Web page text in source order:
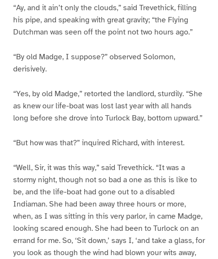
“Ay, and it ain’t only the clouds,” said Trevethick, filling
his pipe, and speaking with great gravity; “the Flying
Dutchman was seen off the point not two hours ago.”
“By old Madge, I suppose?” observed Solomon,
derisively.
“Yes, by old Madge,” retorted the landlord, sturdily. “She
as knew our life-boat was lost last year with all hands
long before she drove into Turlock Bay, bottom upward.”
“But how was that?” inquired Richard, with interest.
“Well, Sir, it was this way,” said Trevethick. “It was a
stormy night, though not so bad a one as this is like to
be, and the life-boat had gone out to a disabled
Indiaman. She had been away three hours or more,
when, as I was sitting in this very parlor, in came Madge,
looking scared enough. She had been to Turlock on an
errand for me. So, ‘Sit down,’ says I, ‘and take a glass, for
you look as though the wind had blown your wits away,